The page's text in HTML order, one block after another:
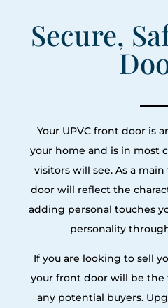
Secure,
Your UPVC front door is
your home and is in most
visitors will see. As a
door will reflect the
adding personal touches
personality
If you are looking to sell
your front door will be
any potential buyers.